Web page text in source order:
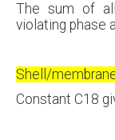
The sum of
violating phase
Shell/
Constant C18